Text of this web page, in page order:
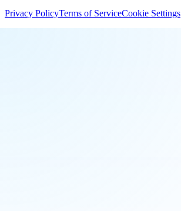
Privacy PolicyTerms of ServiceCookie Settings